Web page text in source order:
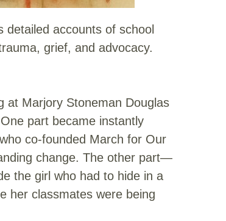
detailed accounts of school
grief, and advocacy.
at Marjory Stoneman Douglas
part became instantly
co-founded March for Our
change. The other part—
the girl who had to hide in a
her classmates were being